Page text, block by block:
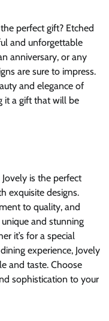
perfect gift? Etched
and unforgettable
anniversary, or any
are sure to impress.
and elegance of
it a gift that will be
is the perfect
exquisite designs.
to quality, and
and stunning
it’s for a special
experience, Jovely
and taste. Choose
sophistication to your